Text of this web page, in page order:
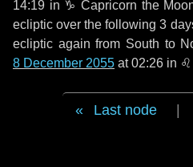
14:19 in ♑ Capricorn the
ecliptic over the following3
ecliptic again from South to
8 December 2055 at 02:26 in
Last node